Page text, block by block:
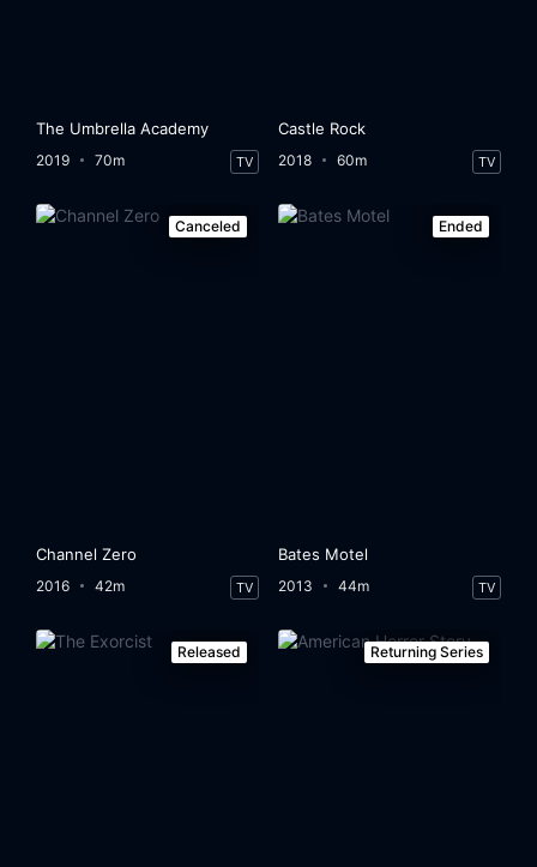
The Umbrella Academy
2019 70m TV
Castle Rock
2018 60m TV
Canceled
Channel Zero
2016 42m TV
Ended
Bates Motel
2013 44m TV
Released Returning Series